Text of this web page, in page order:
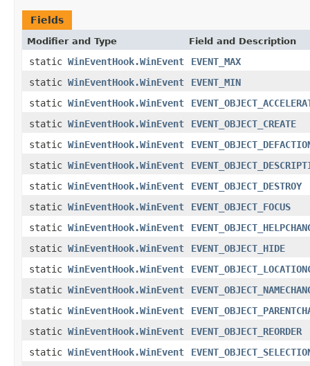
Fields
Modifier and Type Field and Description
static WinEventHook.WinEvent
EVENT_MAX
static WinEventHook.WinEvent
EVENT_MIN
static WinEventHook.WinEvent
static WinEventHook.WinEvent
EVENT_OBJECT_CREATE
static WinEventHook.WinEvent
static WinEventHook.WinEvent
static WinEventHook.WinEvent
EVENT_OBJECT_DESTROY
static WinEventHook.WinEvent
EVENT_OBJECT_FOCUS
static WinEventHook.WinEvent
static WinEventHook.WinEvent
EVENT_OBJECT_HIDE
static WinEventHook.WinEvent
static WinEventHook.WinEvent
static WinEventHook.WinEvent
static WinEventHook.WinEvent
EVENT_OBJECT_REORDER
static WinEventHook.WinEvent